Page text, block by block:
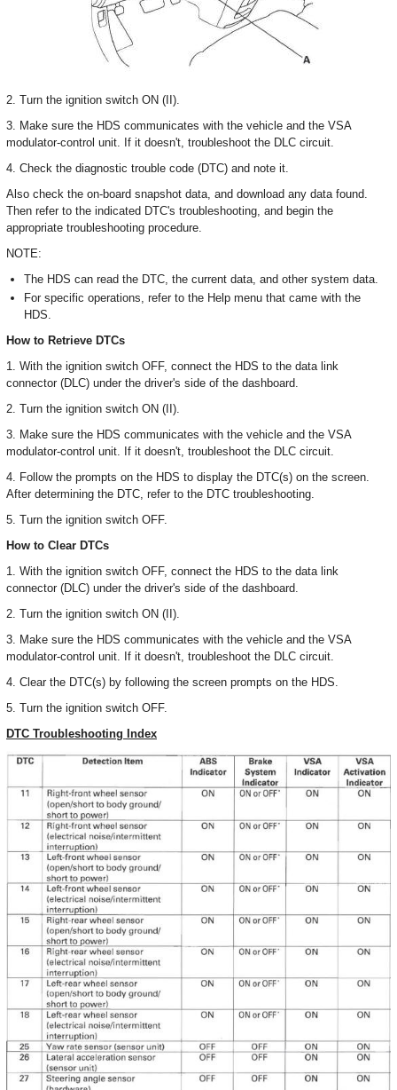
2. Turn the ignition switch ON (II).
3. Make sure the HDS communicates with the vehicle and the VSA
modulator-control unit. If it doesn't, troubleshoot the DLC circuit.
4. Check the diagnostic trouble code (DTC) and note it.
Also check the on-board snapshot data, and download any data found.
Then refer to the indicated DTC's troubleshooting, and begin the
appropriate troubleshooting procedure.
NOTE:
The HDS can read the DTC, the current data, and other system data.
For specific operations, refer to the Help menu that came with the
HDS.
How to Retrieve DTCs
1. With the ignition switch OFF, connect the HDS to the data link
connector (DLC) under the driver's side of the dashboard.
2. Turn the ignition switch ON (II).
3. Make sure the HDS communicates with the vehicle and the VSA
modulator-control unit. If it doesn't, troubleshoot the DLC circuit.
4. Follow the prompts on the HDS to display the DTC(s) on the screen.
After determining the DTC, refer to the DTC troubleshooting.
5. Turn the ignition switch OFF.
How to Clear DTCs
1. With the ignition switch OFF, connect the HDS to the data link
connector (DLC) under the driver's side of the dashboard.
2. Turn the ignition switch ON (II).
3. Make sure the HDS communicates with the vehicle and the VSA
modulator-control unit. If it doesn't, troubleshoot the DLC circuit.
4. Clear the DTC(s) by following the screen prompts on the HDS.
5. Turn the ignition switch OFF.
DTC Troubleshooting Index